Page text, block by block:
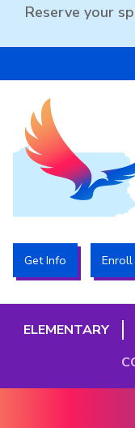
Reserve your
The PA Leadership
Get Info Enroll
ELEMENTARY